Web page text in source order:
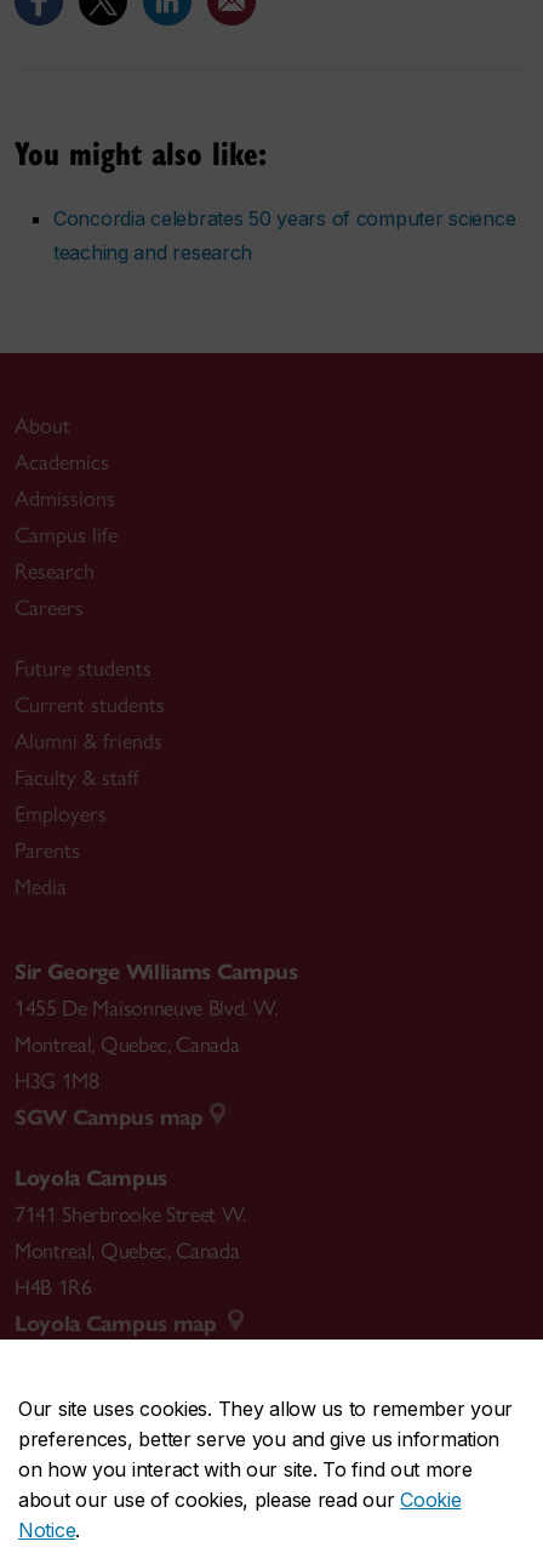
Our site uses cookies. They allow us to remember your
preferences, better serve you and give us information
on how you interact with our site. To find out more
about our use of cookies, please read ourCookie
Notice.
You might also like:
Concordia celebrates 50 years of computer science
teaching and research
About
Academics
Admissions
Campus life
Research
Careers
Future students
Current students
Alumni & friends
Faculty & staff
Employers
Parents
Media
Sir George Williams Campus
1455 De Maisonneuve Blvd. W.
Montreal, Quebec, Canada
H3G 1M8
SGW Campus map
Loyola Campus
7141 Sherbrooke Street W.
Montreal, Quebec, Canada
H4B 1R6
Loyola Campus map
CENTRAL514-848-2424
EMERGENCY514-848-3717